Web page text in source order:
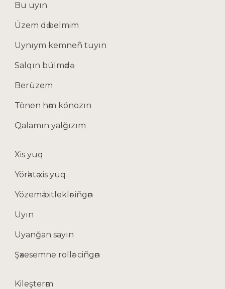
Bu uyın
Üzem dә belmim
Uynıym kemneñ tuyın
Salqın bülmәdә
Berüzem
Tönen hәm könozın
Qalamın yalğızım
Xis yuq
Yörәktә xis yuq
Yözemә bitleklәr iñgәn
Uyın
Uyanğan sayın
Şәxesemne rollәr ciñgәn
Kileşterәm